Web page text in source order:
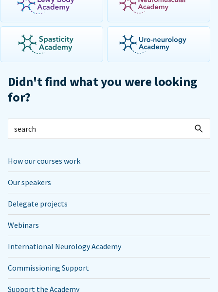
Didn't find what you were looking
for?
How our courses work
Our speakers
Delegate projects
Webinars
International Neurology Academy
Commissioning Support
Support the Academy